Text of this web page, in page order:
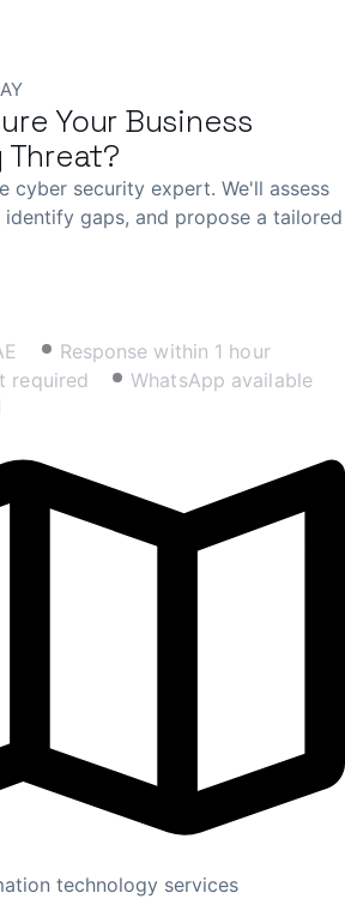
Your Business
Threat?
cyber security expert. We'll assess
gaps, and propose a tailored
Response within 1 hour
required
WhatsApp available
technology services